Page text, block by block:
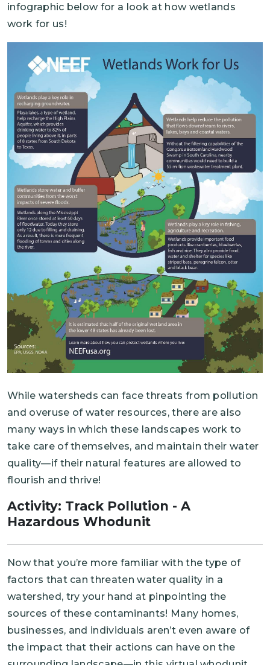
infographic below for a look at how wetlands
work for us!
While watersheds can face threats from pollution
and overuse of water resources, there are also
many ways in which these landscapes work to
take care of themselves, and maintain their water
quality—if their natural features are allowed to
flourish and thrive!
Activity: Track Pollution - A
Hazardous Whodunit
Now that you’re more familiar with the type of
factors that can threaten water quality in a
watershed, try your hand at pinpointing the
sources of these contaminants! Many homes,
businesses, and individuals aren’t even aware of
the impact that their actions can have on the